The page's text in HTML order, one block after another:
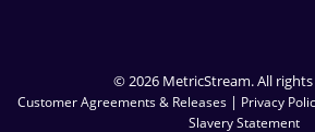
© 2026 MetricStream. All
Customer Agreements & Releases | Privacy
Slavery Statement